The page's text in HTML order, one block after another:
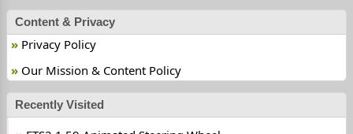
Content & Privacy
Privacy Policy
Our Mission & Content Policy
Recently Visited